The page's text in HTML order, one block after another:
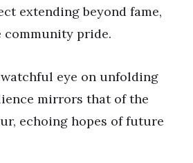
extending beyond fame,
pride.
watchful eye on unfolding
mirrors that of the
echoing hopes of future